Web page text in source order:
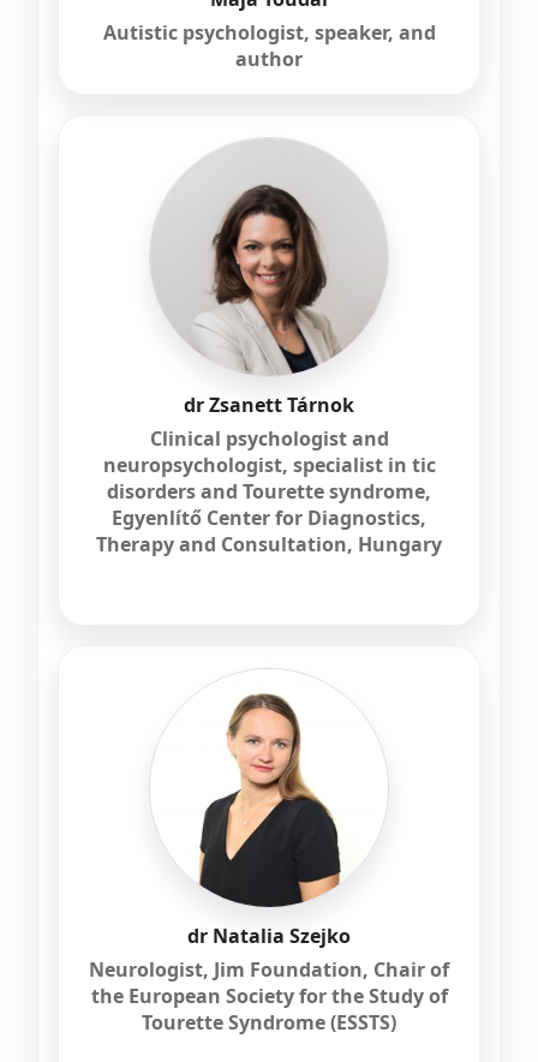
Autistic psychologist, speaker, and
author
dr Zsanett Tárnok
Clinical psychologist and
neuropsychologist, specialist in tic
disorders and Tourette syndrome,
Egyenlítő Center for Diagnostics,
Therapy and Consultation, Hungary
dr Natalia Szejko
Neurologist, Jim Foundation, Chair of
the European Society for the Study of
Tourette Syndrome (ESSTS)